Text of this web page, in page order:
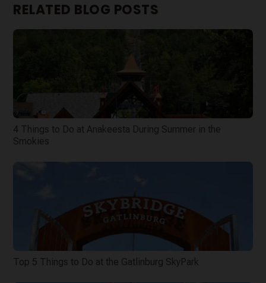
RELATED BLOG POSTS
4 Things to Do at Anakeesta During Summer in the
Smokies
Top 5 Things to Do at the Gatlinburg SkyPark